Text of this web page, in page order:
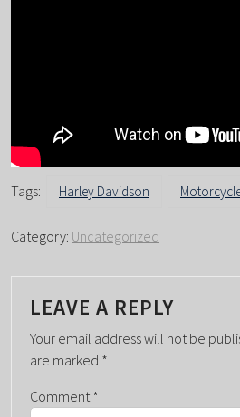
Tags: Harley Davidson
Category: Uncategorized
LEAVE A REPLY
Your email address will not be
are marked *
Comment *